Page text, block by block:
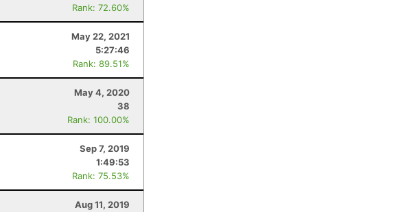
Rank: 72.60%
May 22, 2021
5:27:46
Rank: 89.51%
May 4, 2020
38
Rank: 100.00%
Sep 7, 2019
1:49:53
Rank: 75.53%
Aug 11, 2019